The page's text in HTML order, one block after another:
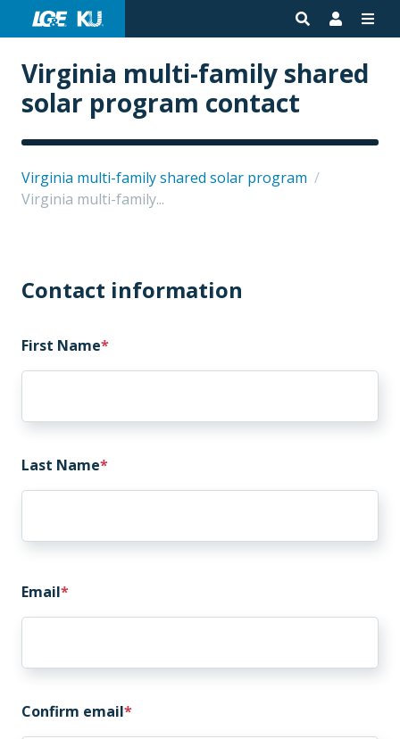
Virginia multi-family shared
solar program contact
Virginia multi-family shared solar program /
Virginia multi-family...
Contact information
First Name
Last Name
Email
Email
Confirm email